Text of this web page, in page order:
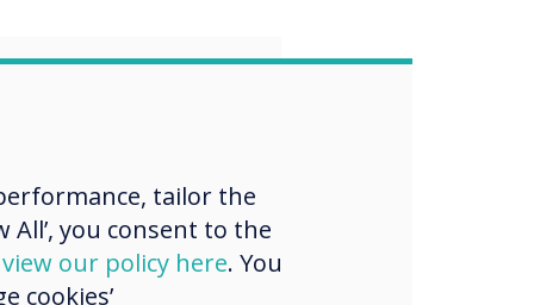
a more
and
tailor the
All’, you consent to the
view our policy here. You
cookies’